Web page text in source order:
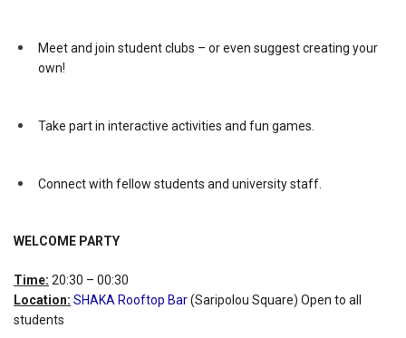
Meet and join student clubs – or even suggest creating your
own!
Take part in interactive activities and fun games.
Connect with fellow students and university staff.
WELCOME PARTY
Time: 20:30 – 00:30
Location: SHAKA Rooftop Bar(Saripolou Square) Open to all
students